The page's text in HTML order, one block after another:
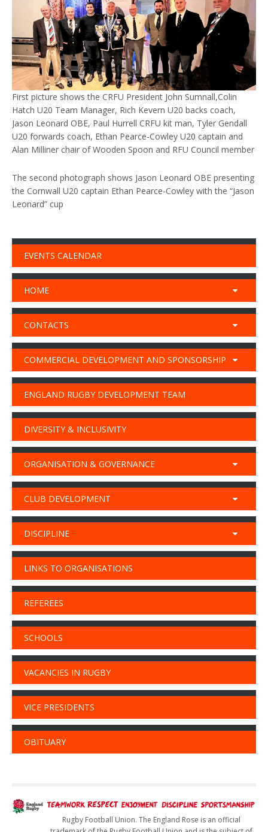
First picture shows the CRFU President John Sumnall,Colin
Hatch U20 Team Manager, Rich Kevern U20 backs coach,
Jason Leonard OBE, Paul Hurrell CRFU kit man, Tyler Gendall
U20 forwards coach, Ethan Pearce-Cowley U20 captain and
Alan Milliner chair of Wooden Spoon and RFU Council member
The second photograph shows Jason Leonard OBE presenting
the Cornwall U20 captain Ethan Pearce-Cowley with the “Jason
Leonard” cup
EVENTS CALENDAR
HOME
CONTACTS
COMMERCIAL DEVELOPMENT AND SPONSORSHIP
ENGLAND RUGBY DEVELOPMENT TEAM
DIVERSITY & INCLUSIVITY
ORGANISATION & GOVERNANCE
CLUB DEVELOPMENT
DISCIPLINE
LINKS TO ORGANISATIONS
REFEREES
SCHOOLS
VACANCIES IN RUGBY
VICE PRESIDENTS
OBITUARY
Rugby Football Union. The England Rose is an official